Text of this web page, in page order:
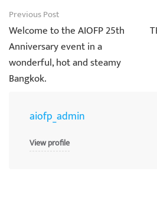
Post
navigation
Previous Post
Welcome to the AIOFP 25th
Anniversary event in a
wonderful, hot and steamy
Bangkok.
aiofp_admin
View profile